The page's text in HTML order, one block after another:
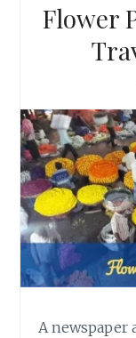
Flower
A newspaper